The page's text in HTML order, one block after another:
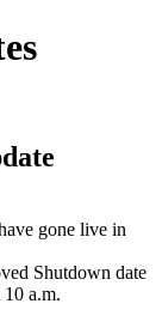
gone live in
Shutdown date
a.m.